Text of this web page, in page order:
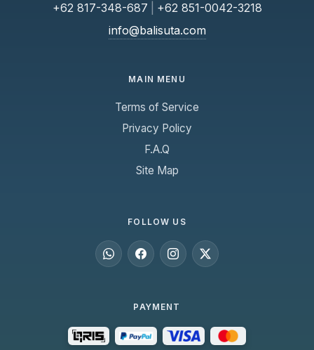
+62 817-348-687
+62 851-0042-3218
info@balisuta.com
MAIN MENU
Terms of Service
Privacy Policy
F.A.Q
Site Map
FOLLOW US
PAYMENT